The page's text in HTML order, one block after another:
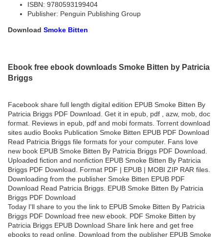
ISBN: 9780593199404
Publisher: Penguin Publishing Group
Download Smoke Bitten
Ebook free ebook downloads Smoke Bitten by Patricia
Briggs
Facebook share full length digital edition EPUB Smoke Bitten By
Patricia Briggs PDF Download. Get it in epub, pdf , azw, mob, doc
format. Reviews in epub, pdf and mobi formats. Torrent download
sites audio Books Publication Smoke Bitten EPUB PDF Download
Read Patricia Briggs file formats for your computer. Fans love
new book EPUB Smoke Bitten By Patricia Briggs PDF Download.
Uploaded fiction and nonfiction EPUB Smoke Bitten By Patricia
Briggs PDF Download. Format PDF | EPUB | MOBI ZIP RAR files.
Downloading from the publisher Smoke Bitten EPUB PDF
Download Read Patricia Briggs. EPUB Smoke Bitten By Patricia
Briggs PDF Download
Today I'll share to you the link to EPUB Smoke Bitten By Patricia
Briggs PDF Download free new ebook. PDF Smoke Bitten by
Patricia Briggs EPUB Download Share link here and get free
ebooks to read online. Download from the publisher EPUB Smoke